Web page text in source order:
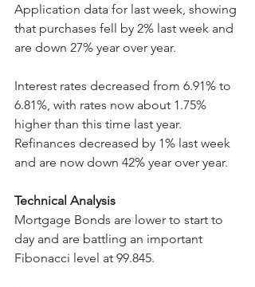
Application data for last week, showing
that purchases fell by 2% last week and
are down 27% year over year.
Interest rates decreased from 6.91% to
6.81%, with rates now about 1.75%
higher than this time last year.
Refinances decreased by 1% last week
and are now down 42% year over year.
Technical Analysis
Mortgage Bonds are lower to start to
day and are battling an important
Fibonacci level at 99.845.